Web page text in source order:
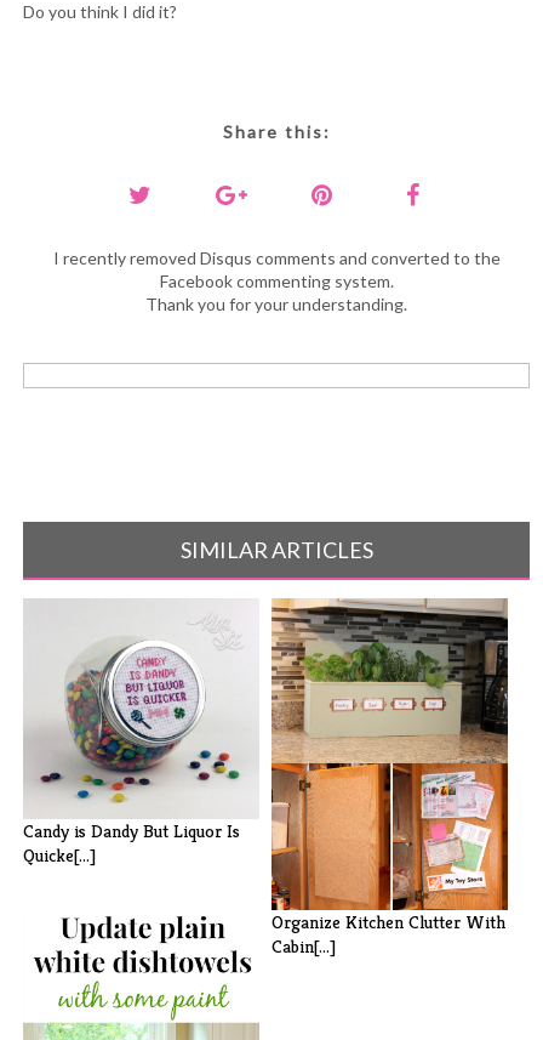
Do you think I did it?
Share this:
I recently removed Disqus comments and converted to the
Facebook commenting system.
Thank you for your understanding.
SIMILAR ARTICLES
Candy is Dandy But Liquor Is
Quicke[...]
Kitchen Herb Garden (Tabletop
or Wa[...]
Organize Kitchen Clutter With
Cabin[...]